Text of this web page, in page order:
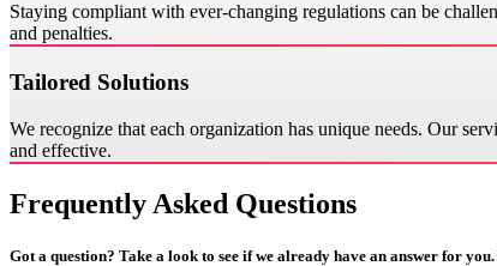
Staying compliant with ever-changing regulations can be
and penalties.
Tailored Solutions
We recognize that each organization has unique needs. Our
and effective.
Frequently Asked Questions
Got a question? Take a look to see if we already have an answer for